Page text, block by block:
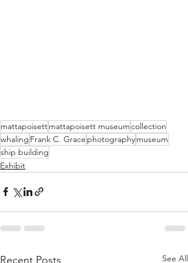
mattapoisettmattapoisett museumcollection
whaling Frank C. Grace photographymuseum
ship building
Exhibit
Recent Posts See All